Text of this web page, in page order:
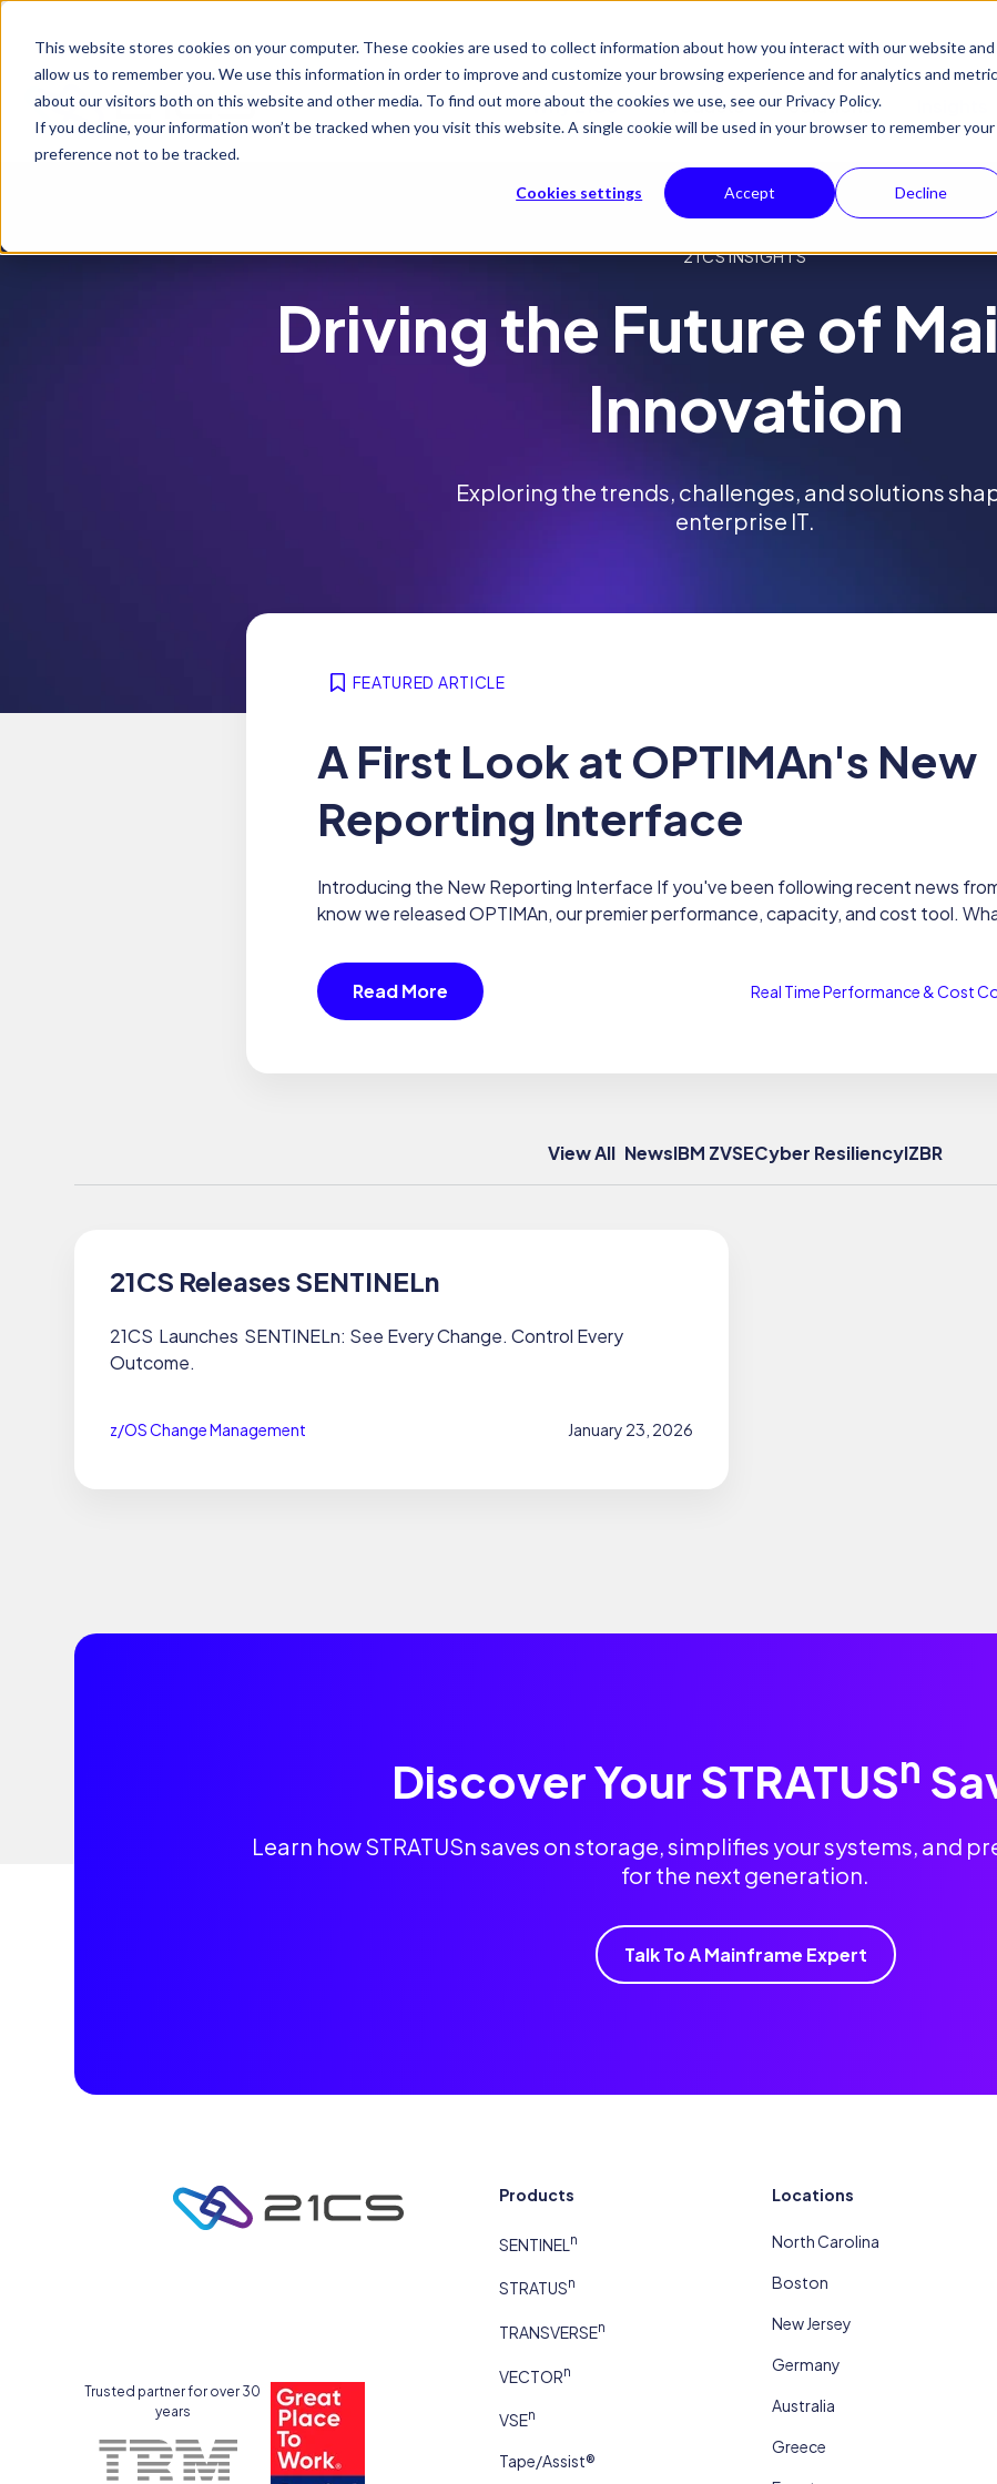
This website stores cookies on your computer. These cookies are used to collect information about how you interact with our website and
allow us to remember you. We use this information in order to improve and customize your browsing experience and for analytics and
about our visitors both on this website and other media. To find out more about the cookies we use, see our Privacy Policy.
If you decline, your information won’t be tracked when you visit this website. A single cookie will be used in your browser to remember your
preference not to be tracked.
Cookies settings Accept Decline
S
Why 21CS Products Solutions
21CS INSIGHTS
Driving the Future of
Innovation
Exploring the trends, challenges, and solutions
enterprise IT.
FEATURED ARTICLE
A First Look at OPTIMAn's New
Reporting Interface
Introducing the New Reporting Interface If you've been following recent news
know we released OPTIMAn, our premier performance, capacity, and cost tool.
Real Time Performance & Cost
Read More
View All NewsIBM ZVSECyber ResiliencyIZBR
21CS Releases SENTINELn
21CS Launches SENTINELn: See Every Change. Control Every
Outcome.
z/OS Change Management January 23, 2026
Discover Your STRATUSn
Learn how STRATUSn saves on storage, simplifies your systems, and
for the next generation.
Talk To A Mainframe Expert
Trusted partner for over 30
years
Products
SENTINEL n
STRATUSn
TRANSVERSEn
VECTORn
VSEn
Tape/Assist®
Locations
North Carolina
Boston
New Jersey
Germany
Australia
Greece